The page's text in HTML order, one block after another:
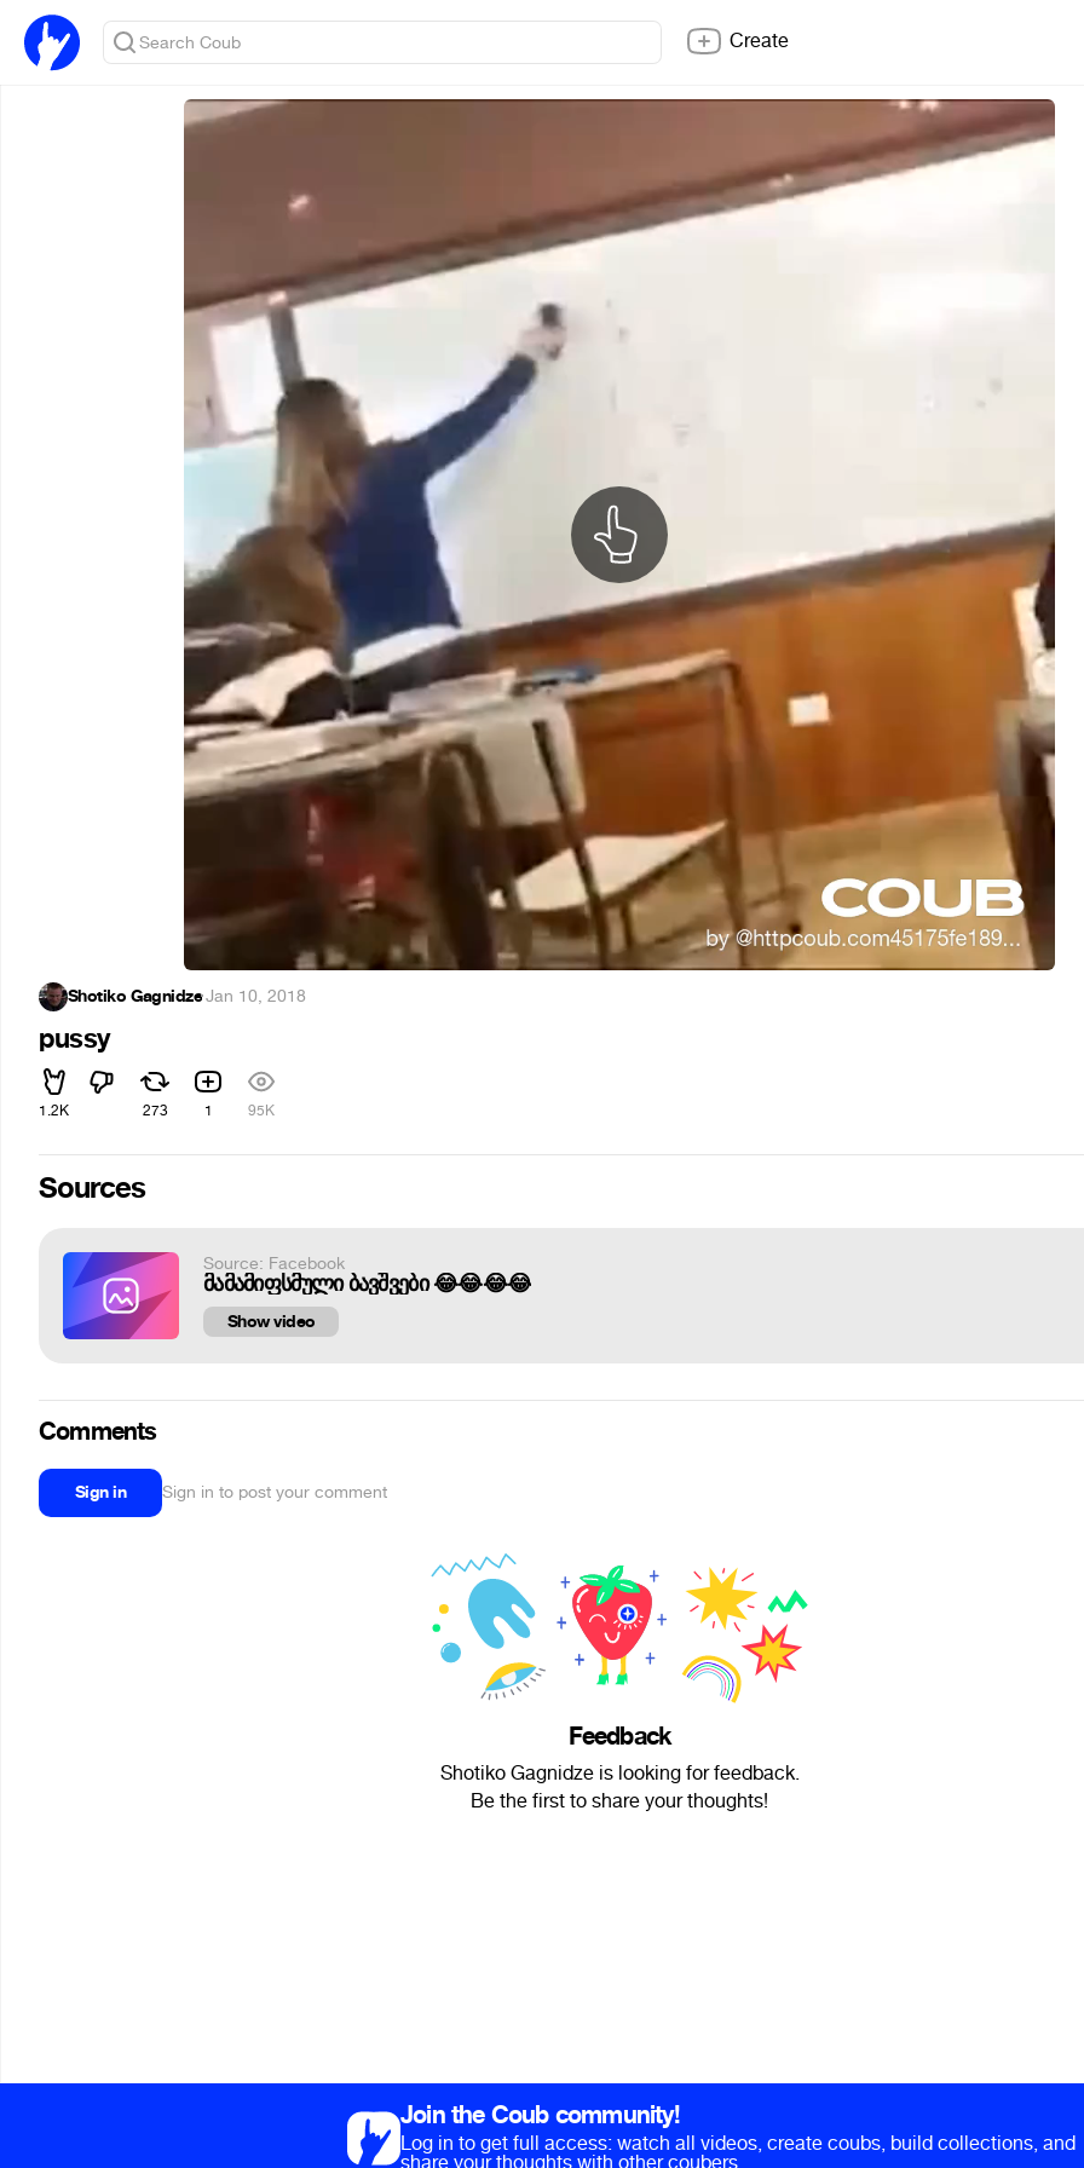
Create
Shotiko Gagnidze·Jan 10, 2018
pussy
1.2K 273 1 95K
Sources
Source: Facebook
მამამიფსმული ბავშვები 😂😂😂😂
Show video
Comments
Sign in Sign in to post your comment
Feedback
Shotiko Gagnidze is looking for feedback.
Be the first to share your thoughts!
Join the Coub community!
Log in to get full access: watch all videos, create coubs, build collections, and
share your thoughts with other coubers.